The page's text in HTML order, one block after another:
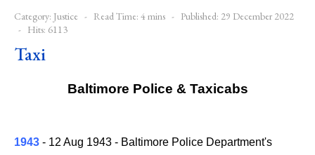
Category: Justice Read Time: 4 mins
Published: 29 December 2022
Hits: 6113
Taxi
Baltimore Police & Taxicabs
1943 - 12 Aug 1943 - Baltimore Police Department's